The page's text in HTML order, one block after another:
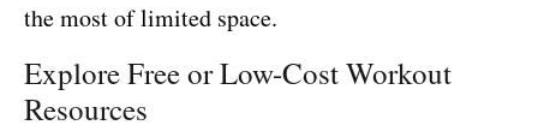
the most of limited space.
Explore Free or Low-Cost Workout
Resources